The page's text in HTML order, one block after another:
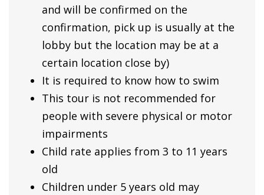
and will be confirmed on the
confirmation, pick up is usually at the
lobby but the location may be at a
certain location close by)
It is required to know how to swim
This tour is not recommended for
people with severe physical or motor
impairments
Child rate applies from 3 to 11 years
old
Children under 5 years old may